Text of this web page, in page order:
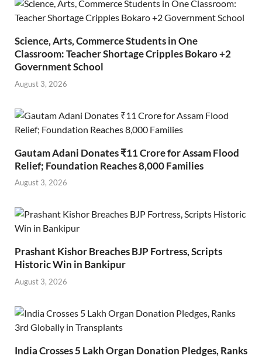
Science, Arts, Commerce Students in One
Classroom: Teacher Shortage Cripples Bokaro +2
Government School
August 3, 2026
Gautam Adani Donates ₹11 Crore for Assam Flood
Relief; Foundation Reaches 8,000 Families
August 3, 2026
Prashant Kishor Breaches BJP Fortress, Scripts
Historic Win in Bankipur
August 3, 2026
India Crosses 5 Lakh Organ Donation Pledges, Ranks